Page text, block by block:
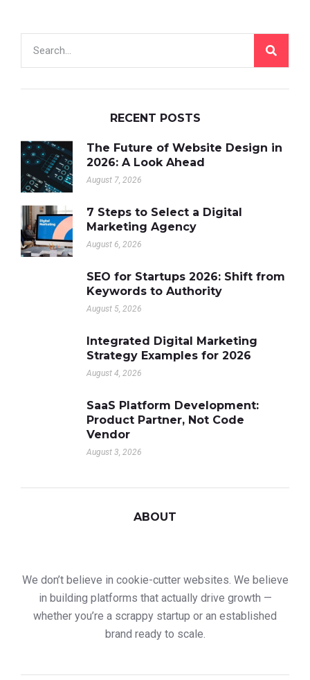
RECENT POSTS
The Future of Website Design in
2026: A Look Ahead
August 7, 2026
7 Steps to Select a Digital
Marketing Agency
August 6, 2026
SEO for Startups 2026: Shift from
Keywords to Authority
August 5, 2026
Integrated Digital Marketing
Strategy Examples for 2026
August 4, 2026
SaaS Platform Development:
Product Partner, Not Code
Vendor
August 3, 2026
ABOUT
We don’t believe in cookie-cutter websites. We believe
in building platforms that actually drive growth —
whether you’re a scrappy startup or an established
brand ready to scale.